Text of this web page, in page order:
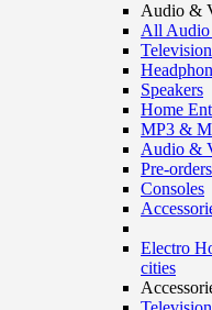
Audio &
All
Speakers
Home
MP3 &
Audio &
Pre-
Consoles
Electro
cities